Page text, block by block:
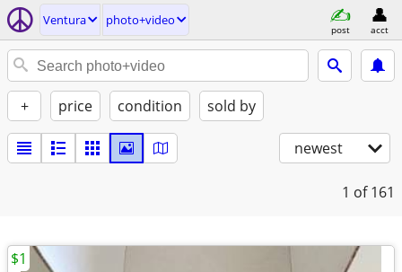
Ventura photo+video
post acct
+ price condition sold by
newest
1 of 161
$1